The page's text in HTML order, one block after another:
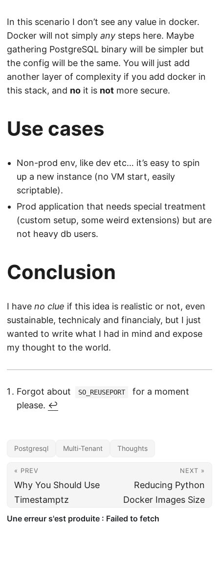
In this scenario I don’t see any value in docker.
Docker will not simply any steps here. Maybe
gathering PostgreSQL binary will be simpler but
the config will be the same. You will just add
another layer of complexity if you add docker in
this stack, and no it is not more secure.
Use cases
Non-prod env, like dev etc… it’s easy to spin
up a new instance (no VM start, easily
scriptable).
Prod application that needs special treatment
(custom setup, some weird extensions) but are
not heavy db users.
Conclusion
I have no clue if this idea is realistic or not, even
sustainable, technicaly and financialy, but I just
wanted to write what I had in mind and expose
my thought to the world.
Forgot about SO_REUSEPORT
for a moment
please. ↩︎
Postgresql Multi-Tenant Thoughts
« PREV
Why You Should Use
Timestamptz
NEXT »
Reducing Python
Docker Images Size